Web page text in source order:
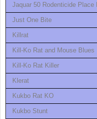
Jaquar 50 Rodenticide Place
Just One Bite
Killrat
Kill-Ko Rat and Mouse Blues
Kill-Ko Rat Killer
Klerat
Kukbo Rat KO
Kukbo Stunt